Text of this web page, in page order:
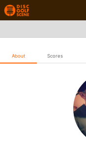
About Scores